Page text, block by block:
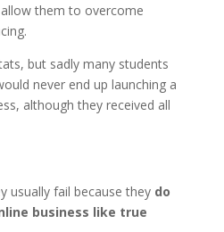
them to overcome
but sadly many students
never end up launching a
although they received all
usually fail because they do
business like true